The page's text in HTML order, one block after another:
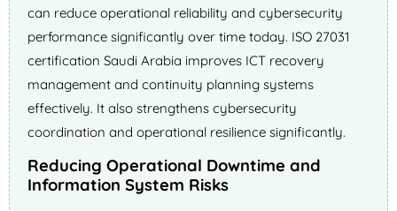
can reduce operational reliability and cybersecurity
performance significantly over time today. ISO 27031
certification Saudi Arabia improves ICT recovery
management and continuity planning systems
effectively. It also strengthens cybersecurity
coordination and operational resilience significantly.
Reducing Operational Downtime and
Information System Risks